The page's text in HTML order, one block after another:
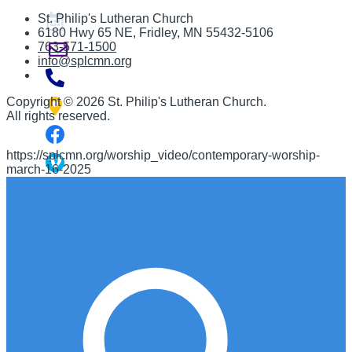
St. Philip's Lutheran Church
6180 Hwy 65 NE, Fridley, MN 55432-5106
763-571-1500
info@splcmn.org
Copyright © 2026 St. Philip's Lutheran Church.
All rights reserved.
https://splcmn.org/worship_video/contemporary-worship-
march-16-2025